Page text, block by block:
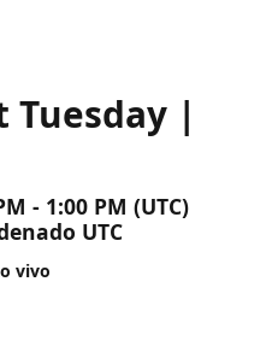
Tuesday |
- 1:00 PM (UTC)
UTC
vivo